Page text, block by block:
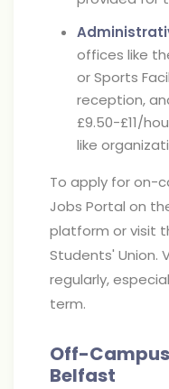
offices like
or Sports
reception,
£9.50-£11/
like
To apply for on-
Jobs Portal on
platform or visit
Students' Union.
regularly,
term.
Off-
Belfast